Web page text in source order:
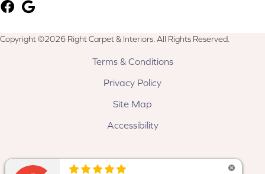
Copyright ©2026 Right Carpet & Interiors. All Rights Reserved.
Terms & Conditions
Privacy Policy
Site Map
Accessibility